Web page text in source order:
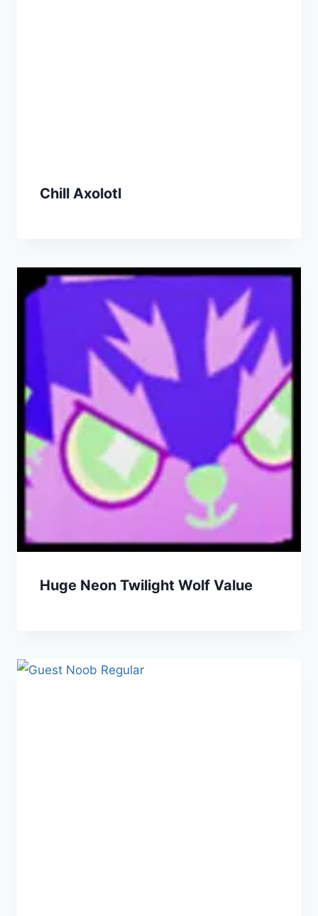
Chill Axolotl
Huge Neon Twilight Wolf Value